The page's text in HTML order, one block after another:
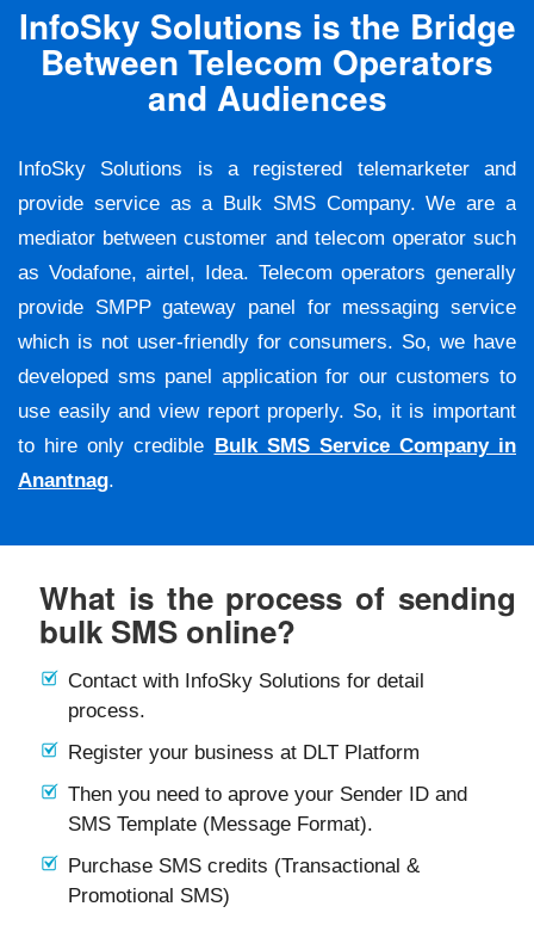
InfoSky Solutions is the Bridge
Between Telecom Operators
and Audiences
InfoSky Solutions is a registered telemarketer and
provide service as a Bulk SMS Company. We are a
mediator between customer and telecom operator such
as Vodafone, airtel, Idea. Telecom operators generally
provide SMPP gateway panel for messaging service
which is not user-friendly for consumers. So, we have
developed sms panel application for our customers to
use easily and view report properly. So, it is important
to hire only credible Bulk SMS Service Company in
Anantnag.
What is the process of sending
bulk SMS online?
Contact with InfoSky Solutions for detail
process.
Register your business at DLT Platform
Then you need to aprove your Sender ID and
SMS Template (Message Format).
Purchase SMS credits (Transactional &
Promotional SMS)